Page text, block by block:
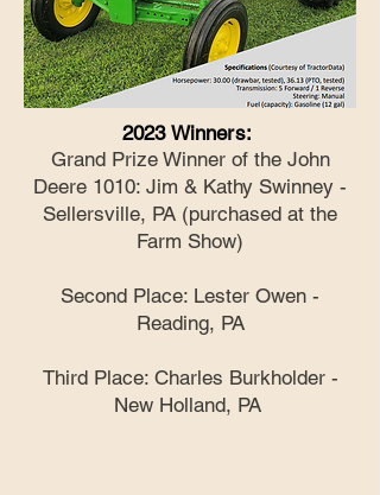
2023 Winners:
Grand Prize Winner of the John
Deere 1010: Jim & Kathy Swinney -
Sellersville, PA (purchased at the
Farm Show)
Second Place: Lester Owen -
Reading, PA
Third Place: Charles Burkholder -
New Holland, PA